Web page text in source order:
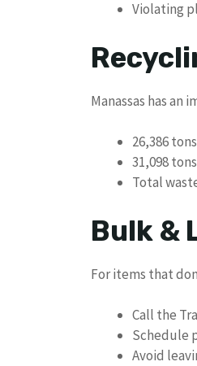
Violating
Manassas has an
26,386
31,098
Total
Bulk &
For items that
Call the
Schedule
Avoid